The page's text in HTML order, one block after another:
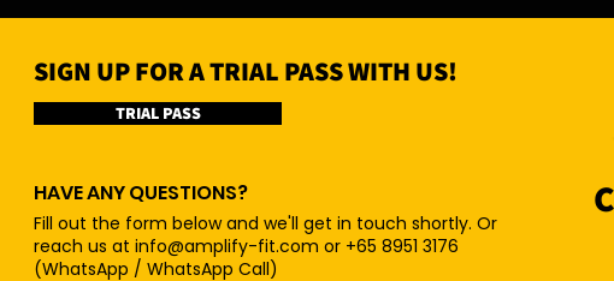
SIGN UP FOR A TRIAL PASS WITH US!
TRIAL PASS
HAVE ANY QUESTIONS?
Fill out the form below and we'll get in touch shortly. Or
reach us at info@amplify-fit.com or +65 8951 3176
(WhatsApp / WhatsApp Call)